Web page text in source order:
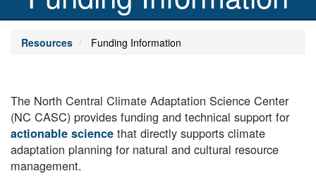
Resources Funding Information
The North Central Climate Adaptation Science Center
(NC CASC) provides funding and technical support for
actionable science that directly supports climate
adaptation planning for natural and cultural resource
management.